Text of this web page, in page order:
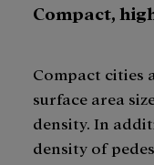
Compact,
Compact cities
surface area
density. In
density of